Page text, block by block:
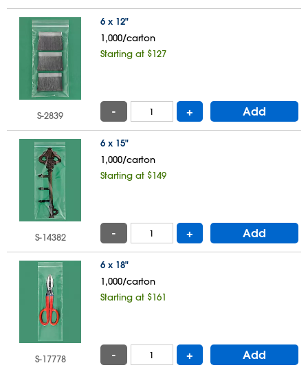
6 x 12"
1,000/carton
Starting at $127
S-2839 - + Add
6 x 15"
1,000/carton
Starting at $149
S-14382 - + Add
6 x 18"
1,000/carton
Starting at $161
S-17778 - + Add